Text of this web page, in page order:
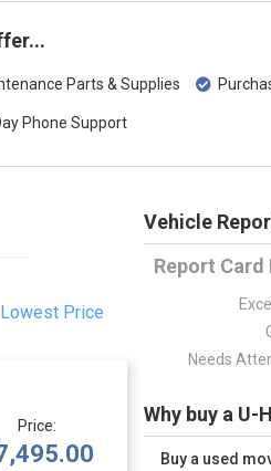
Parts & Supplies
Phone Support
Lowest Price
Price:
Vehicle
Report Card
Needs
Why buy a U-
Buy a used